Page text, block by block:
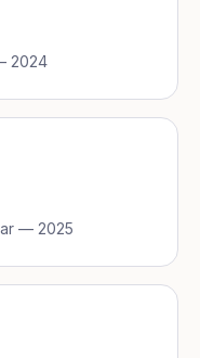
2024
— 2025